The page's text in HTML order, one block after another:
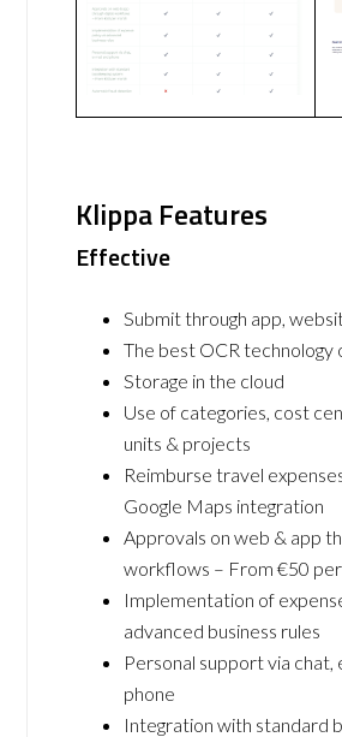
Klippa Features
Effective
Submit through app,
The best OCR technology
Storage in the cloud
Use of categories, cost
units & projects
Reimburse travel
Google Maps integration
Approvals on web & app
workflows – From €50
Implementation of
advanced business rules
Personal support via chat,
phone
Integration with standard